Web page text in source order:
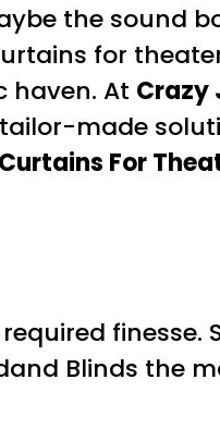
the sound
for
haven. At Crazy
made
For
finesse.
Blinds the